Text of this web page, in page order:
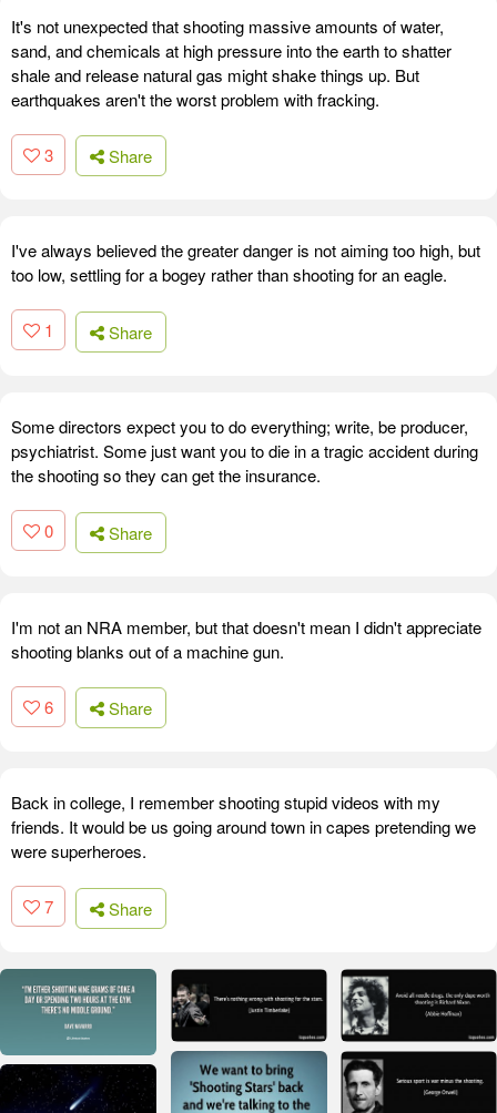
It's not unexpected that shooting massive amounts of water,
sand, and chemicals at high pressure into the earth to shatter
shale and release natural gas might shake things up. But
earthquakes aren't the worst problem with fracking.
3 Share
I've always believed the greater danger is not aiming too high, but
too low, settling for a bogey rather than shooting for an eagle.
1 Share
Some directors expect you to do everything; write, be producer,
psychiatrist. Some just want you to die in a tragic accident during
the shooting so they can get the insurance.
0 Share
I'm not an NRA member, but that doesn't mean I didn't appreciate
shooting blanks out of a machine gun.
6 Share
Back in college, I remember shooting stupid videos with my
friends. It would be us going around town in capes pretending we
were superheroes.
7 Share